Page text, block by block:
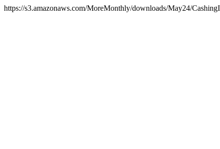
https://s3.amazonaws.com/MoreMonthly/downloads/May24/